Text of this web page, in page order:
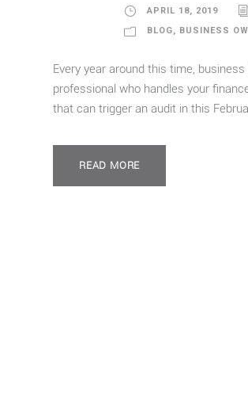
APRIL 18, 2019
BLOG, BUSINESS
Every year around this time,
professional who handles your
that can trigger an audit in this
READ MORE